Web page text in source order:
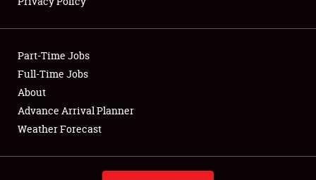
Showfield
Club Relations
Full-Time Jobs
About
Part-Time Jobs
Full-Time Jobs
About
Advance Arrival Planner
Weather Forecast